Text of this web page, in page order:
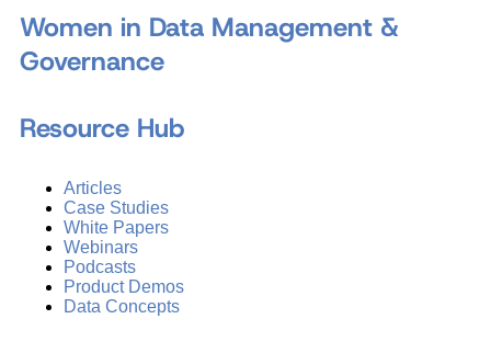
Women in Data Management &
Governance
Resource Hub
Articles
Case Studies
White Papers
Webinars
Podcasts
Product Demos
Data Concepts